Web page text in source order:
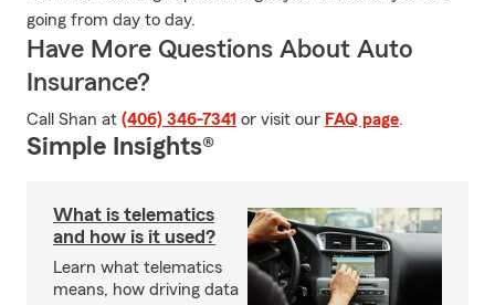
going from day to day.
Have More Questions About Auto
Insurance?
Call Shan at (406) 346-7341 or visit our FAQ page.
Simple Insights®
What is telematics
and how is it used?
Learn what telematics
means, how driving data